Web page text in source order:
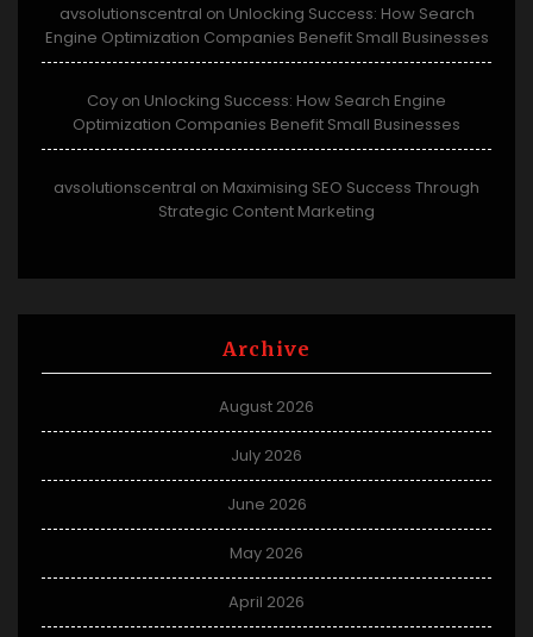
avsolutionscentral on Unlocking Success: How Search
Engine Optimization Companies Benefit Small Businesses
Coy on Unlocking Success: How Search Engine
Optimization Companies Benefit Small Businesses
avsolutionscentral on Maximising SEO Success Through
Strategic Content Marketing
Archive
August 2026
July 2026
June 2026
May 2026
April 2026